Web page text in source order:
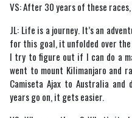
VS: After 30 years of these
JL: Life is a journey. It’s an
for this goal, it unfolded over
I try to figure out if I can do a
went to mount Kilimanjaro and
Camiseta Ajax to Australia and
years go on, it gets easier.